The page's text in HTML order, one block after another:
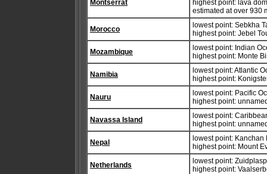
Montserrat
highest point: lava
estimated at over 930
Morocco
lowest point: Sebkha
highest point: Jebel
Mozambique
lowest point: Indian
highest point: Monte
Namibia
lowest point: Atlantic
highest point:
Nauru
lowest point: Pacific
highest point:
Navassa Island
lowest point:
highest point:
Nepal
lowest point: Kanchan
highest point: Mount
Netherlands
lowest point:
highest point: